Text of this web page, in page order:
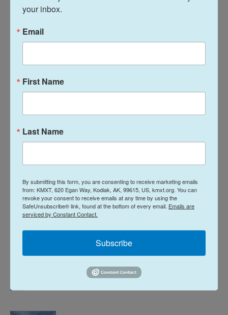
And this process has not been for a lack of trying,"
she said.
included on the ballot for city voters during the
October 6 municipal election.
Haines is also the Kodiak City mayor, who presides
over the city council. As KMXT’s morning host,
Haines makes editorial decisions about what airs in
on editorial independence, we are working to
standardize a process that removes Haines'
editorial discretion over local municipal story
your inbox.
Email
First Name
Last Name
By submitting this form, you are consenting to receive marketing emails
from: KMXT, 620 Egan Way, Kodiak, AK, 99615, US, kmxt.org. You can
revoke your consent to receive emails at any time by using the
SafeUnsubscribe® link, found at the bottom of every email. Emails are
serviced by Constant Contact.
Subscribe